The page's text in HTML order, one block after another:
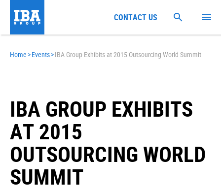
Home >Events>IBA Group Exhibits at 2015 Outsourcing World Summit
IBA GROUP EXHIBITS
AT 2015
OUTSOURCING WORLD
SUMMIT
CONTACT US